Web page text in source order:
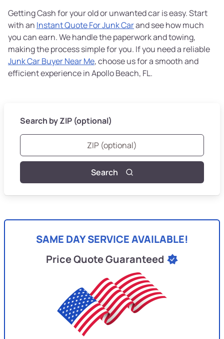
Getting Cash for your old or unwanted car is easy. Start
with an Instant Quote For Junk Carand see how much
you can earn. We handle the paperwork and towing,
making the process simple for you. If you need a reliable
Junk Car Buyer Near Me, choose us for a smooth and
efficient experience in Apollo Beach, FL.
Search by ZIP (optional)
Search
SAME DAY SERVICE AVAILABLE!
Price Quote Guaranteed